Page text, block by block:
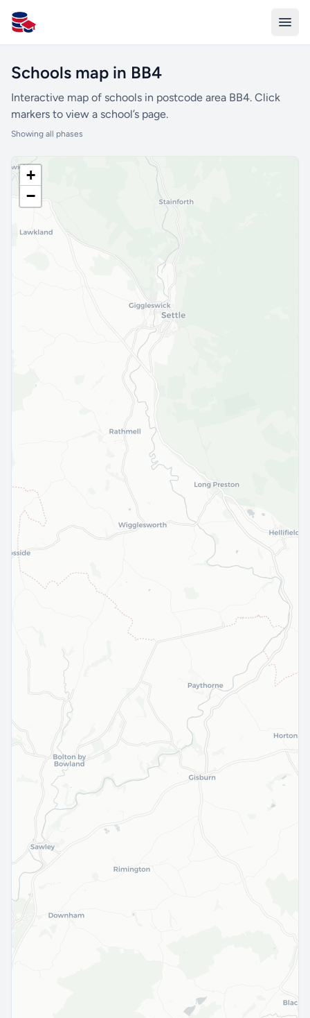
All Schools UK
Schools map in BB4
Interactive map of schools in postcode area BB4. Click
markers to view a school’s page.
Showing all phases
+
−